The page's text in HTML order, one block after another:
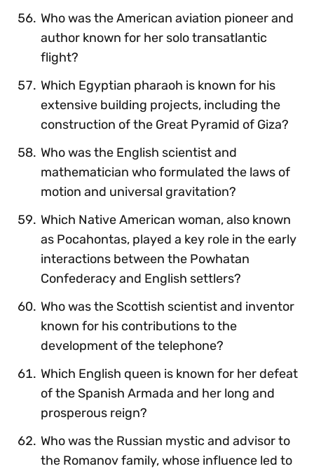
Who was the American aviation pioneer and
author known for her solo transatlantic
flight?
Which Egyptian pharaoh is known for his
extensive building projects, including the
construction of the Great Pyramid of Giza?
Who was the English scientist and
mathematician who formulated the laws of
motion and universal gravitation?
Which Native American woman, also known
as Pocahontas, played a key role in the early
interactions between the Powhatan
Confederacy and English settlers?
Who was the Scottish scientist and inventor
known for his contributions to the
development of the telephone?
Which English queen is known for her defeat
of the Spanish Armada and her long and
prosperous reign?
Who was the Russian mystic and advisor to
the Romanov family, whose influence led to